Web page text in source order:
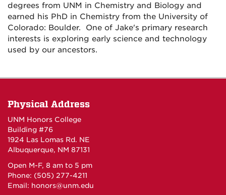
degrees from UNM in Chemistry and Biology and
earned his PhD in Chemistry from the University of
Colorado: Boulder. One of Jake's primary research
interests is exploring early science and technology
used by our ancestors.
Physical Address
UNM Honors College
Building #76
1924 Las Lomas Rd. NE
Albuquerque, NM 87131
Open M-F, 8 am to 5 pm
Phone: (505) 277-4211
Email: honors@unm.edu